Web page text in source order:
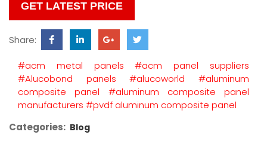
leave
this
field
Share:
#acm metal panels
#acm panel suppliers
#Alucobond panels
#alucoworld
#aluminum
composite panel
#aluminum composite panel
manufacturers #pvdf aluminum composite panel
Categories: Blog